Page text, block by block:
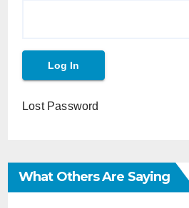
Lost Password
What Others Are Saying